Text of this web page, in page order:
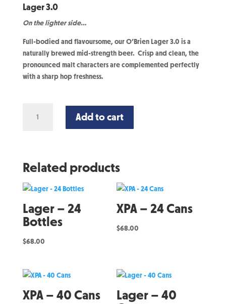
Lager 3.0
On the lighter side…
Full-bodied and flavoursome, our O’Brien Lager 3.0 is a
naturally brewed mid-strength beer. Crisp and clean, the
pronounced malt characters are complemented perfectly
with a sharp hop freshness.
quantity
Add to cart
Related products
Lager – 24
Bottles
$68.00
XPA – 24 Cans
$68.00
XPA – 40 Cans Lager – 40